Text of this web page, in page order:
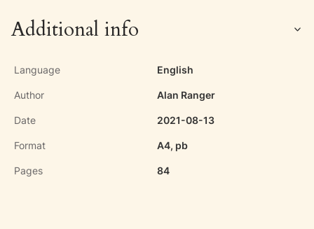
Additional info
Language English
Author Alan Ranger
Date 2021-08-13
Format A4, pb
Pages 84